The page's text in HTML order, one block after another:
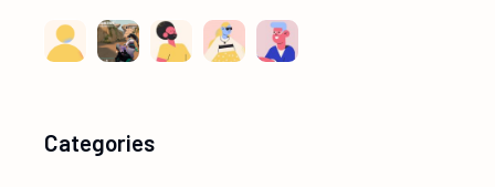
Categories